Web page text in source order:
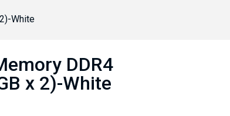
White
DDR4
x 2)-White